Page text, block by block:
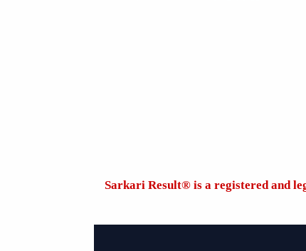
Sarkari Result®️ is a registered and